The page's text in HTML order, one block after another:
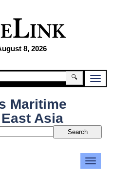
8, 2026
🔍
Maritime
Asia